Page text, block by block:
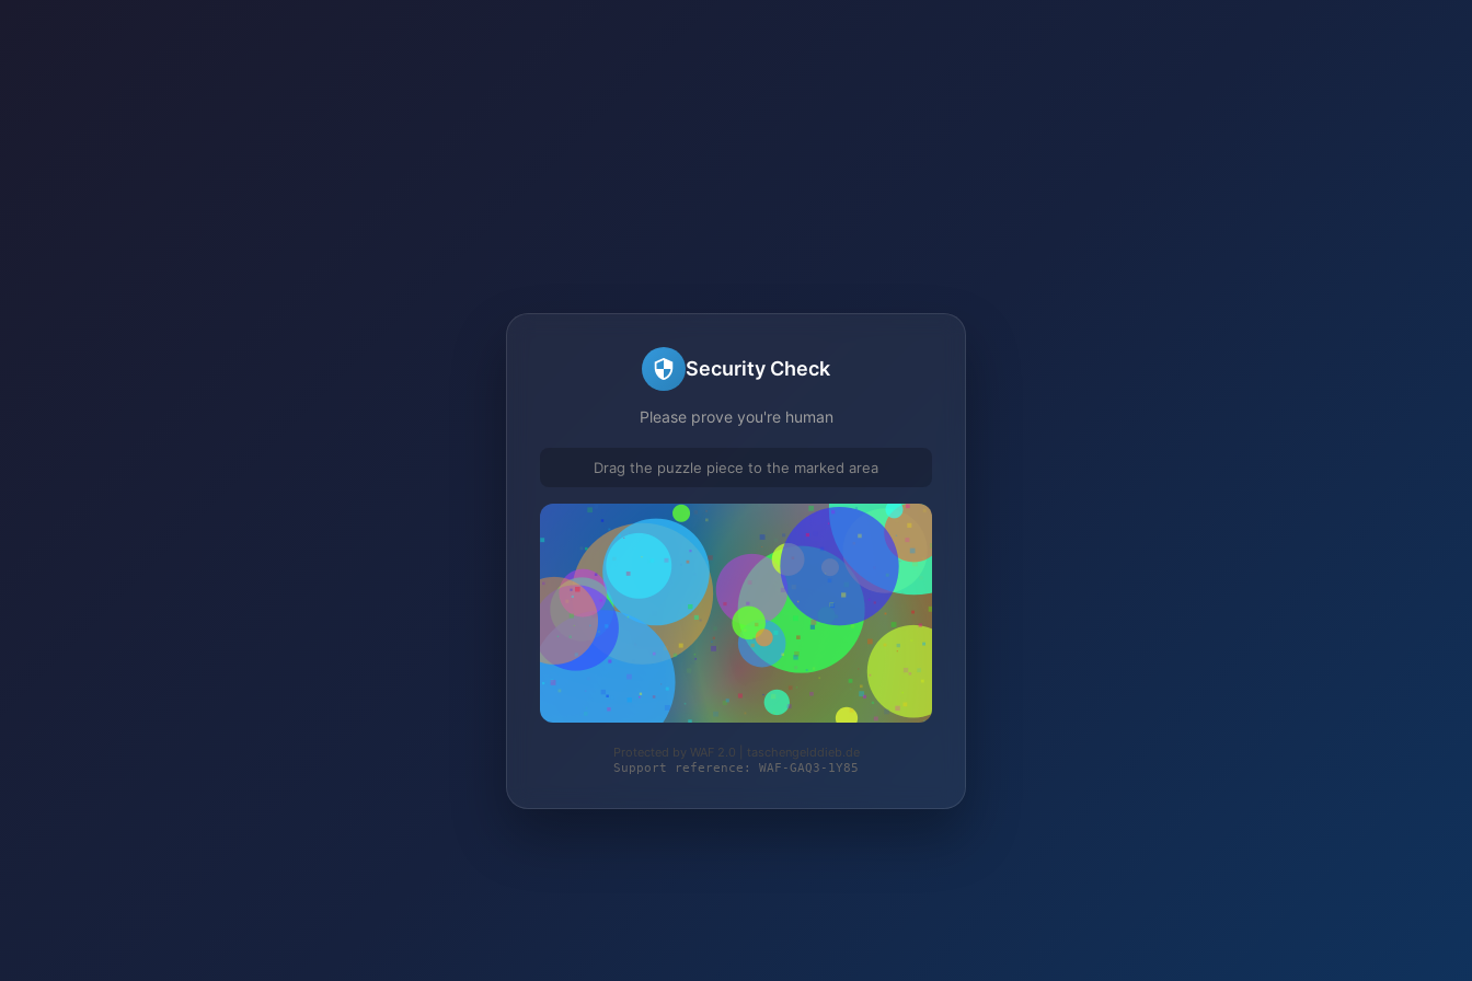
Security Check
Please prove you're human
Drag the puzzle piece to the marked area
Protected by WAF 2.0 | taschengelddieb.de
Support reference: WAF-GAQ3-1Y85